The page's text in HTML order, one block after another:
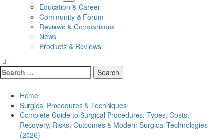
Education & Career
Community & Forum
Reviews & Comparisons
News
Products & Reviews
Search
for:
Home
Surgical Procedures & Techniques
Complete Guide to Surgical Procedures: Types, Costs,
Recovery, Risks, Outcomes & Modern Surgical Technologies
(2026)